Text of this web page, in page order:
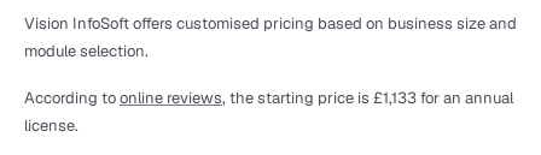
Vision InfoSoft offers customised pricing based on business size and
module selection.
According to online reviews, the starting price is £1,133 for an annual
license.